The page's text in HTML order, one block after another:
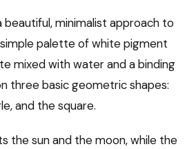
beautiful, minimalist approach to
palette of white pigment
mixed with water and a binding
three basic geometric shapes:
and the square.
the sun and the moon, while the